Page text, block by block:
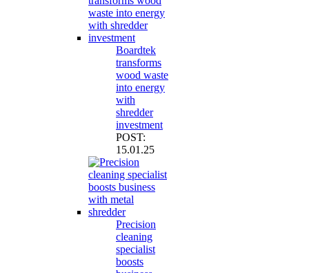
Boardtek
transforms
wood waste
into energy
with
shredder
investment
POST:
15.01.25
Precision
cleaning
specialist
boosts